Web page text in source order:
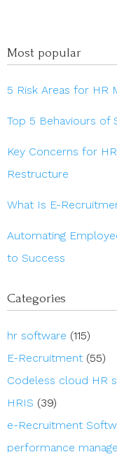
Most popular
5 Risk Areas for HR
Top 5 Behaviours of
Key Concerns for
Restructure
What Is E-
Automating
to Success
Categories
hr software (115)
E-Recruitment (55)
Codeless cloud HR
HRIS (39)
e-Recruitment
performance